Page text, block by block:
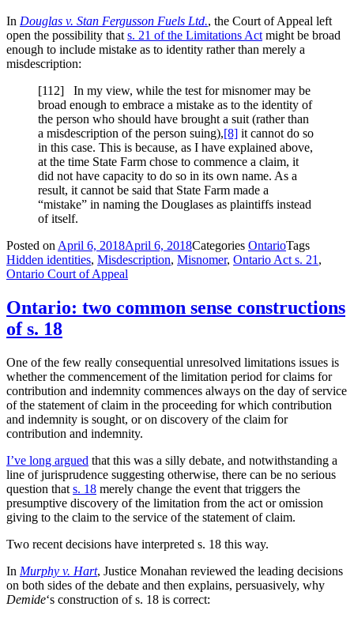
In Douglas v. Stan Fergusson Fuels Ltd., the Court of Appeal left
open the possibility that s. 21 of the Limitations Act might be broad
enough to include mistake as to identity rather than merely a
misdescription:
[112] In my view, while the test for misnomer may be
broad enough to embrace a mistake as to the identity of
the person who should have brought a suit (rather than
a misdescription of the person suing),[8] it cannot do so
in this case. This is because, as I have explained above,
at the time State Farm chose to commence a claim, it
did not have capacity to do so in its own name. As a
result, it cannot be said that State Farm made a
“mistake” in naming the Douglases as plaintiffs instead
of itself.
Posted on April 6, 2018April 6, 2018Categories OntarioTags
Hidden identities, Misdescription, Misnomer, Ontario Act s. 21 ,
Ontario Court of Appeal
Ontario: two common sense constructions
of s. 18
One of the few really consequential unresolved limitations issues is
whether the commencement of the limitation period for claims for
contribution and indemnity commences always on the day of service
of the statement of claim in the proceeding for which contribution
and indemnity is sought, or on discovery of the claim for
contribution and indemnity.
I’ve long argued that this was a silly debate, and notwithstanding a
line of jurisprudence suggesting otherwise, there can be no serious
question that s. 18 merely change the event that triggers the
presumptive discovery of the limitation from the act or omission
giving to the claim to the service of the statement of claim.
Two recent decisions have interpreted s. 18 this way.
In Murphy v. Hart, Justice Monahan reviewed the leading decisions
on both sides of the debate and then explains, persuasively, why
Demide‘s construction of s. 18 is correct: